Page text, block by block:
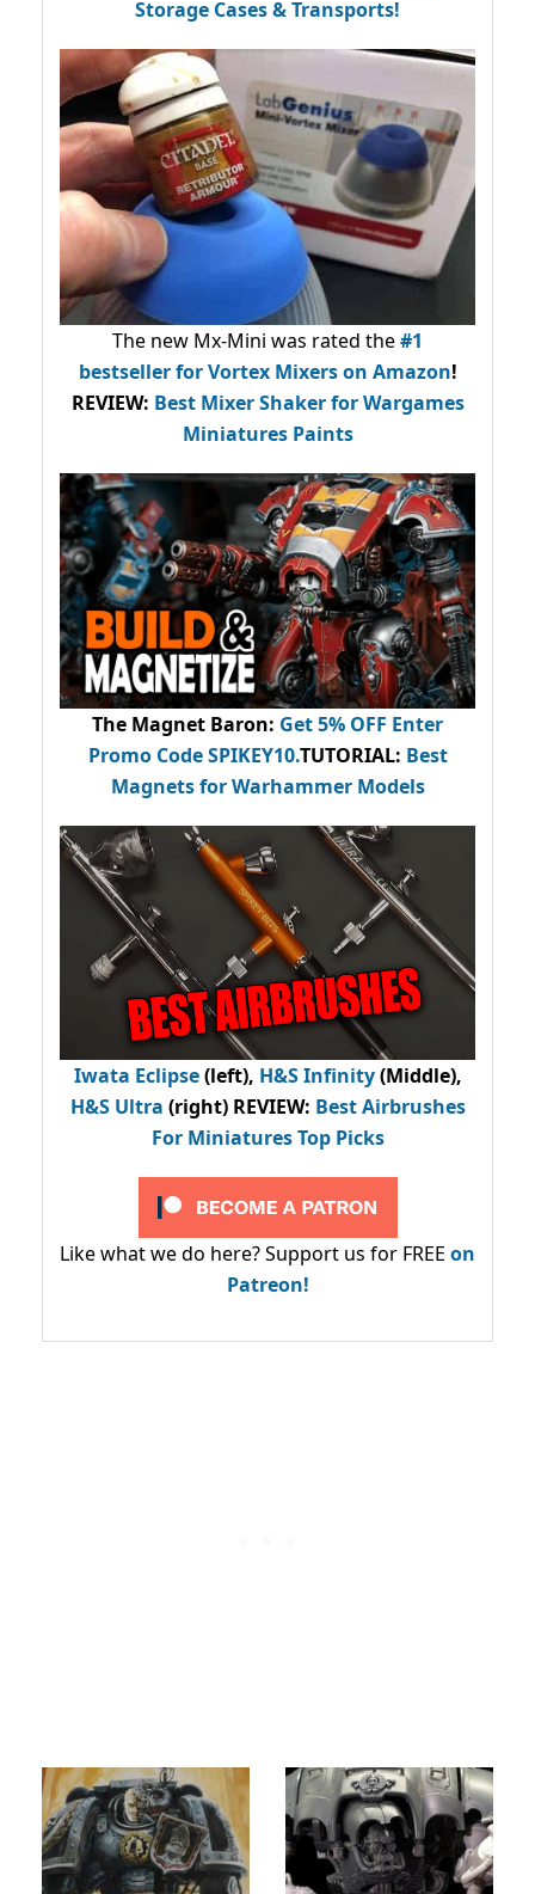
Storage Cases & Transports!
The new Mx-Mini was rated the#1
bestsellerfor Vortex Mixers on Amazon!
REVIEW: Best Mixer Shaker for Wargames
Miniatures Paints
The Magnet Baron: Get 5% OFF Enter
Promo CodeSPIKEY10.TUTORIAL: Best
Magnets for Warhammer Models
Iwata Eclipse(left), H&S Infinity(Middle),
H&S Ultra (right) REVIEW: Best Airbrushes
For Miniatures Top Picks
Like what we do here? Support us for FREE on
Patreon!